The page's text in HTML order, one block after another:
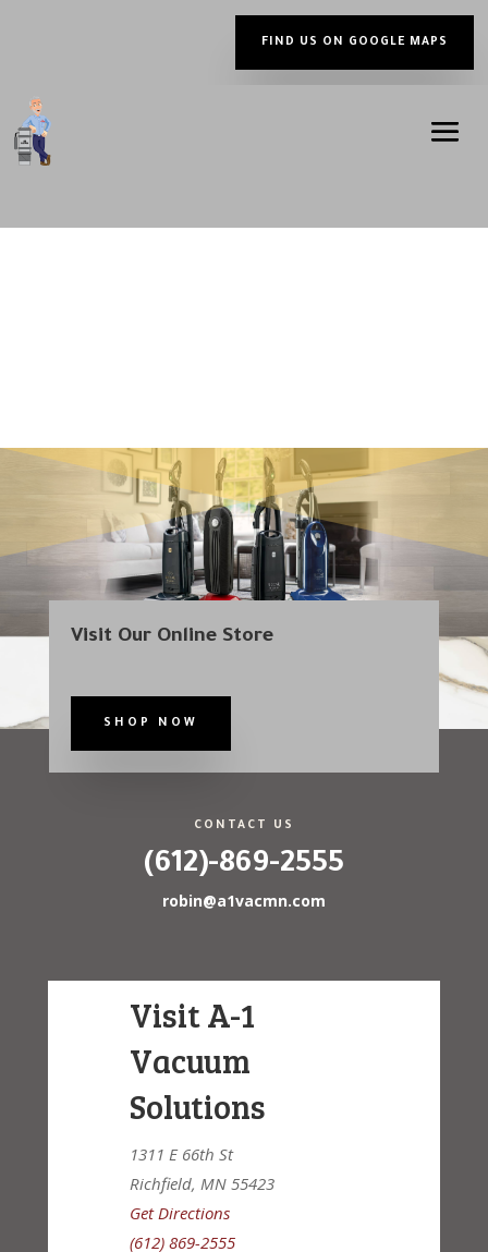
FIND US ON GOOGLE MAPS
Visit Our Online Store
SHOP NOW
CONTACT US
(612)-869-2555
robin@a1vacmn.com
Visit A-1
Vacuum
Solutions
1311 E 66th St
Richfield, MN 55423
Get Directions
(612) 869-2555